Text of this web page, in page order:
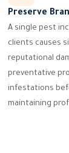
Preserve
A single pest
clients causes
reputational
preventative
infestations
maintaining